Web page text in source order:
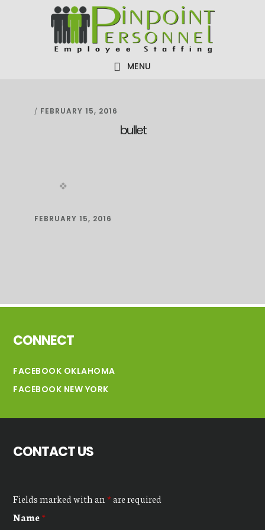
MENU
/ FEBRUARY 15, 2016
bullet
FEBRUARY 15, 2016
CONNECT
FACEBOOK OKLAHOMA
FACEBOOK NEW YORK
CONTACT US
Fields marked with an*are required
Name*